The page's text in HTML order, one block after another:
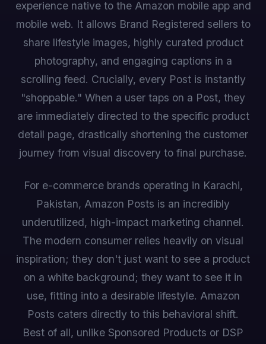
experience native to the Amazon mobile app and
mobile web. It allows Brand Registered sellers to
share lifestyle images, highly curated product
photography, and engaging captions in a
scrolling feed. Crucially, every Post is instantly
"shoppable." When a user taps on a Post, they
are immediately directed to the specific product
detail page, drastically shortening the customer
journey from visual discovery to final purchase.
For e-commerce brands operating in Karachi,
Pakistan, Amazon Posts is an incredibly
underutilized, high-impact marketing channel.
The modern consumer relies heavily on visual
inspiration; they don't just want to see a product
on a white background; they want to see it in
use, fitting into a desirable lifestyle. Amazon
Posts caters directly to this behavioral shift.
Best of all, unlike Sponsored Products or DSP